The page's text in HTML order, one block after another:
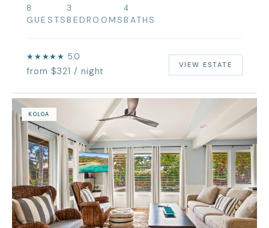
8
GUESTS
3
BEDROOMS
4
BATHS
★★★★★ 5.0
from $321 / night
VIEW ESTATE
KOLOA